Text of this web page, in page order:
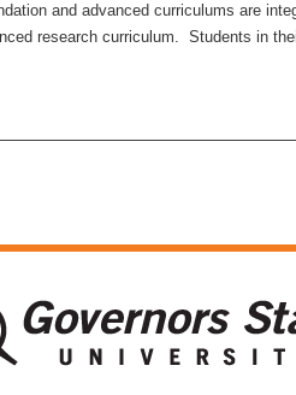
and advanced curriculums are
research curriculum. Students in